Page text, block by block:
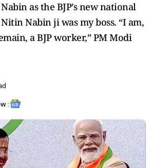
as the BJP’s new national
Nabin ji was my boss. “I am,
a BJP worker,” PM Modi
: